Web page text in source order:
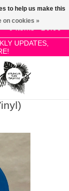
0 Items - £0.00
UPDATES,
to help us make this
on cookies »